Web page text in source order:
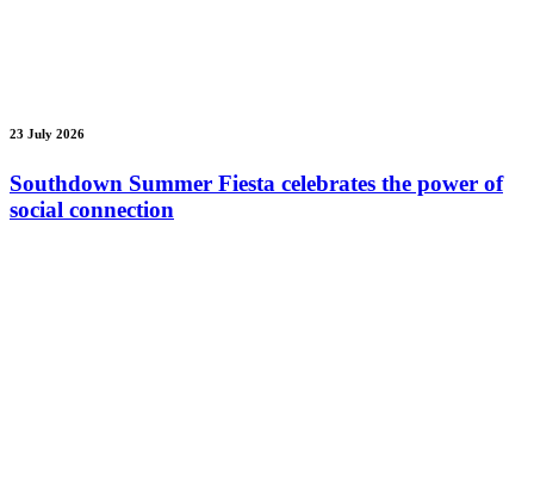
23 July 2026
Southdown Summer Fiesta celebrates the power of
social connection